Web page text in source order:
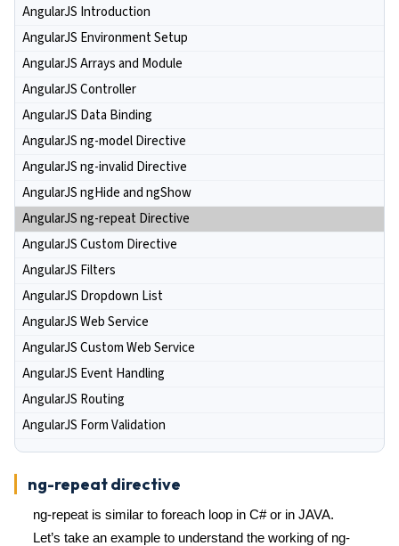
AngularJS Introduction
AngularJS Environment Setup
AngularJS Arrays and Module
AngularJS Controller
AngularJS Data Binding
AngularJS ng-model Directive
AngularJS ng-invalid Directive
AngularJS ngHide and ngShow
AngularJS ng-repeat Directive
AngularJS Custom Directive
AngularJS Filters
AngularJS Dropdown List
AngularJS Web Service
AngularJS Custom Web Service
AngularJS Event Handling
AngularJS Routing
AngularJS Form Validation
ng-repeat directive
ng-repeat is similar to foreach loop in C# or in JAVA.
Let’s take an example to understand the working of ng-